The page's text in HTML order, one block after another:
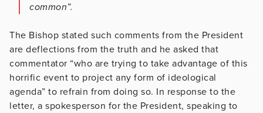
common”.
The Bishop stated such comments from the President
are deflections from the truth and he asked that
commentator “who are trying to take advantage of this
horrific event to project any form of ideological
agenda” to refrain from doing so. In response to the
letter, a spokesperson for the President, speaking to